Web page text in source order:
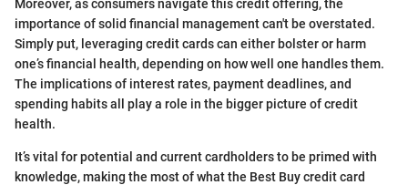
Moreover, as consumers navigate this credit offering, the
importance of solid financial management can't be overstated.
Simply put, leveraging credit cards can either bolster or harm
one’s financial health, depending on how well one handles them.
The implications of interest rates, payment deadlines, and
spending habits all play a role in the bigger picture of credit
health.
It’s vital for potential and current cardholders to be primed with
knowledge, making the most of what the Best Buy credit card